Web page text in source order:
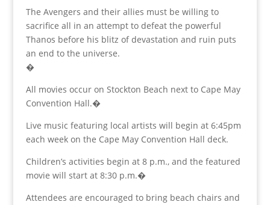
The Avengers and their allies must be willing to
sacrifice all in an attempt to defeat the powerful
Thanos before his blitz of devastation and ruin puts
an end to the universe.
�
All movies occur on Stockton Beach next to Cape May
Convention Hall.�
Live music featuring local artists will begin at 6:45pm
each week on the Cape May Convention Hall deck.
Children’s activities begin at 8 p.m., and the featured
movie will start at 8:30 p.m.�
Attendees are encouraged to bring beach chairs and